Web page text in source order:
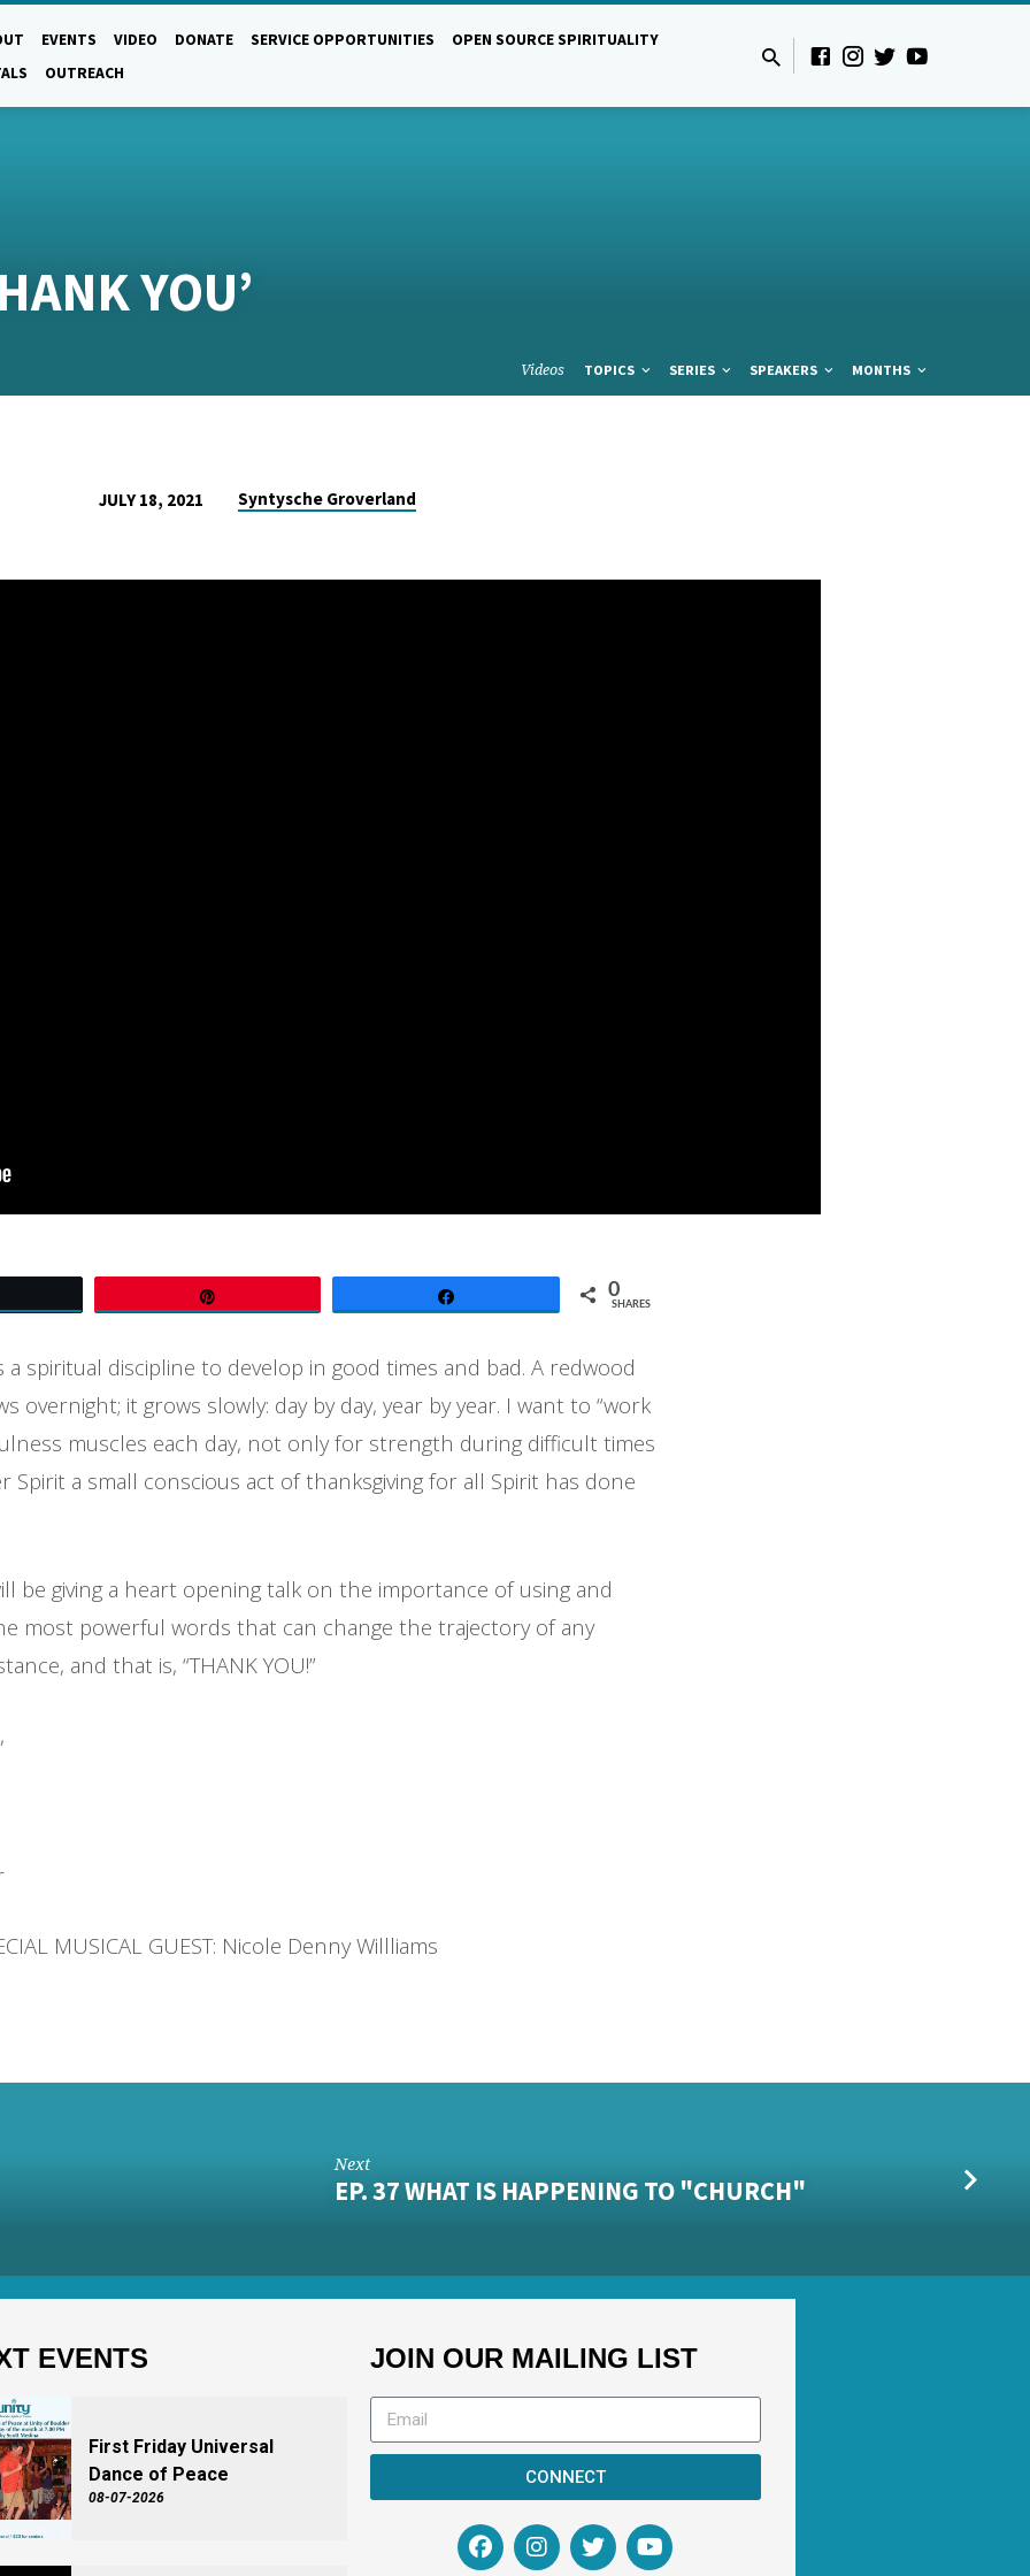
EVENTS VIDEO DONATE SERVICE OPPORTUNITIES
OPEN SOURCE SPIRITUALITY
OUTREACH
YOU’
Videos TOPICS SERIES SPEAKERS MONTHS
JULY 18, 2021 Syntysche Groverland
0
SHARES
a spiritual discipline to develop in good times and bad. A redwood
overnight; it grows slowly: day by day, year by year. I want to “work
muscles each day, not only for strength during difficult times
Spirit a small conscious act of thanksgiving for all Spirit has done
be giving a heart opening talk on the importance of using and
most powerful words that can change the trajectory of any
and that is, “THANK YOU!”
MUSICAL GUEST: Nicole Denny Willliams
Next
EP. 37 WHAT IS HAPPENING TO "CHURCH"
EVENTS
First Friday Universal
Dance of Peace
08-07-2026
JOIN OUR MAILING LIST
CONNECT